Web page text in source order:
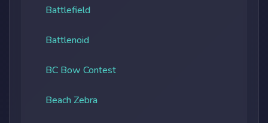
Battlefield
Battlenoid
BC Bow Contest
Beach Zebra